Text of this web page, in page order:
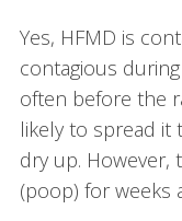
Yes, HFMD is
contagious
often before the
likely to spread
dry up. However,
(poop) for weeks